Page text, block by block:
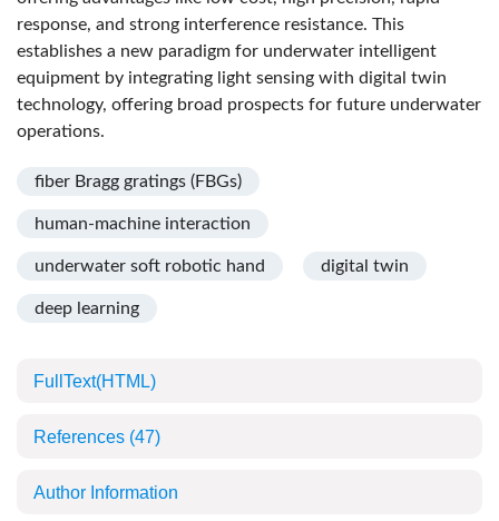
response, and strong interference resistance. This
establishes a new paradigm for underwater intelligent
equipment by integrating light sensing with digital twin
technology, offering broad prospects for future underwater
operations.
fiber Bragg gratings (FBGs)
human-machine interaction
underwater soft robotic hand digital twin
deep learning
FullText(HTML)
References (47)
Author Information